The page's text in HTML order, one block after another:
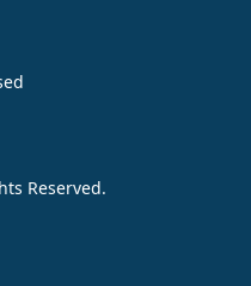
Reserved.